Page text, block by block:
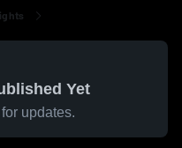
Yet
updates.